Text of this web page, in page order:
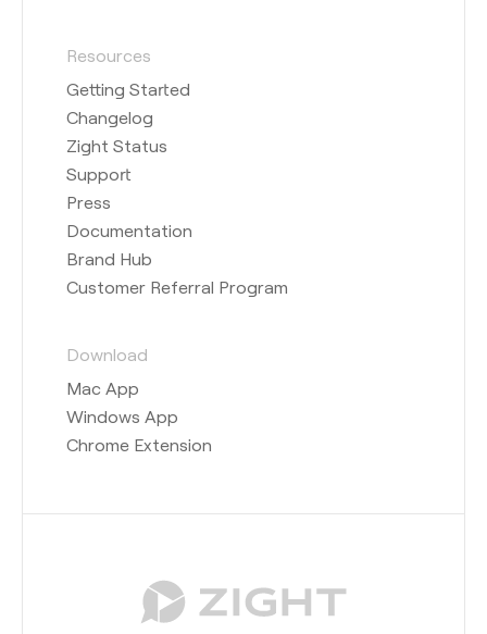
Resources
Getting Started
Changelog
Zight Status
Support
Press
Documentation
Brand Hub
Customer Referral Program
Download
Mac App
Windows App
Chrome Extension